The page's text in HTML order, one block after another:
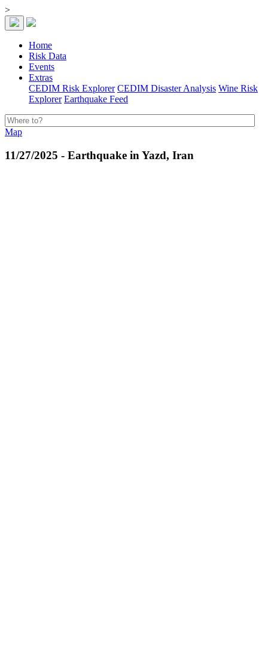
>
Home
Risk Data
Events
Extras
CEDIM Risk Explorer CEDIM Disaster Analysis Wine Risk
Explorer Earthquake Feed
Map
11/27/2025 - Earthquake in Yazd, Iran